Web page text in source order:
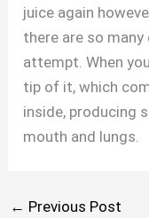
juice again
there are so
attempt. When
tip of it, which
inside, producing
mouth and lungs.
← Previous Post